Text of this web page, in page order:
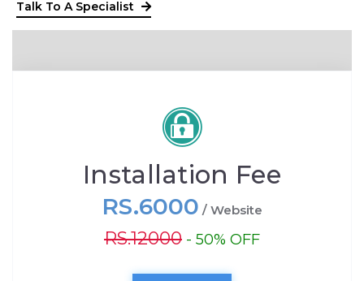
Talk To A Specialist
Installation Fee
RS.6000 / Website
RS.12000 - 50% OFF